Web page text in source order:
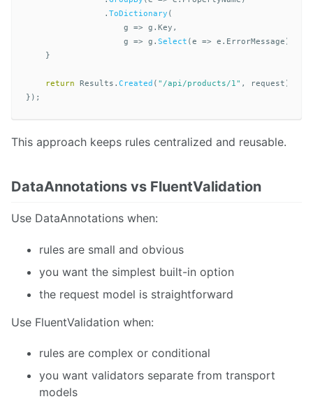
. ToDictionary (
g
=> g . Key ,
g
=> g . Select (e => e . ErrorMessage ).
}
return Results . Created ( "/api/products/1" , request );
});
This approach keeps rules centralized and reusable.
DataAnnotations vs FluentValidation
Use DataAnnotations when:
rules are small and obvious
you want the simplest built-in option
the request model is straightforward
Use FluentValidation when:
rules are complex or conditional
you want validators separate from transport
models